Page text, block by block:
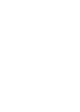
Enriqueça